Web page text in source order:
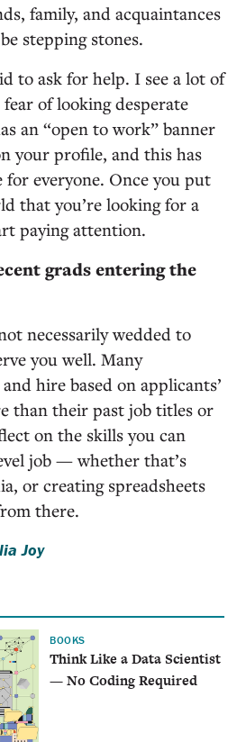
family, and acquaintances
stepping stones.
to ask for help. I see a lot of
of looking desperate
an “open to work” banner
your profile, and this has
for everyone. Once you put
that you’re looking for a
paying attention.
grads entering the
necessarily wedded to
you well. Many
hire based on applicants’
than their past job titles or
on the skills you can
job — whether that’s
or creating spreadsheets
there.
Joy
BOOKS
Think Like a Data Scientist
— No Coding Required